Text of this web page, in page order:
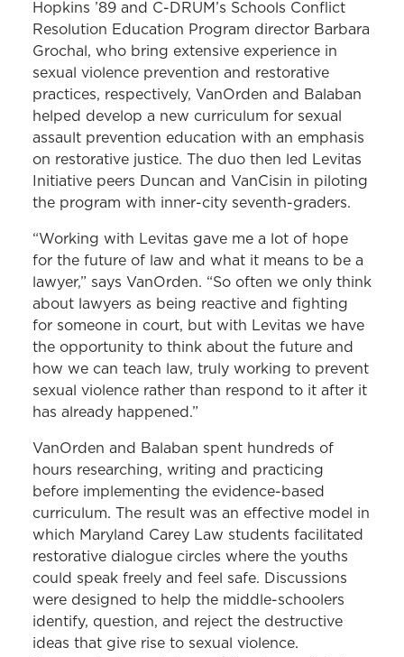
Hopkins ’89 and C-DRUM’s Schools Conflict
Resolution Education Program director Barbara
Grochal, who bring extensive experience in
sexual violence prevention and restorative
practices, respectively, VanOrden and Balaban
helped develop a new curriculum for sexual
assault prevention education with an emphasis
on restorative justice. The duo then led Levitas
Initiative peers Duncan and VanCisin in piloting
the program with inner-city seventh-graders.
“Working with Levitas gave me a lot of hope
for the future of law and what it means to be a
lawyer,” says VanOrden. “So often we only think
about lawyers as being reactive and fighting
for someone in court, but with Levitas we have
the opportunity to think about the future and
how we can teach law, truly working to prevent
sexual violence rather than respond to it after it
has already happened.”
VanOrden and Balaban spent hundreds of
hours researching, writing and practicing
before implementing the evidence-based
curriculum. The result was an effective model in
which Maryland Carey Law students facilitated
restorative dialogue circles where the youths
could speak freely and feel safe. Discussions
were designed to help the middle-schoolers
identify, question, and reject the destructive
ideas that give rise to sexual violence.